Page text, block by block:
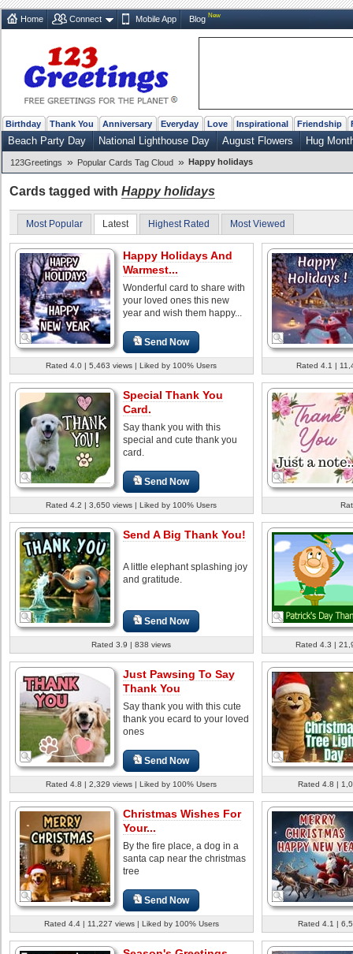
Home Connect Mobile App Blog New
Birthday Thank You Anniversary Everyday Love Inspirational Friendship
Beach Party Day National Lighthouse Day August Flowers Hug
123Greetings » Popular Cards Tag Cloud » Happy holidays
Cards tagged with Happy holidays
Most Popular Latest Highest Rated Most Viewed
Happy Holidays And
Warmest...
Wonderful card to share with
your loved ones this new
year and wish them happy...
Send Now
Rated 4.0 | 5,463 views | Liked by 100% Users Rated 4.1 |
Special Thank You
Card.
Say thank you with this
special and cute thank you
card.
Send Now
Rated 4.2 | 3,650 views | Liked by 100% Users
Send A Big Thank You!
A little elephant splashing joy
and gratitude.
Send Now
Rated 3.9 | 838 views Rated 4.3 |
Just Pawsing To Say
Thank You
Say thank you with this cute
thank you ecard to your loved
ones
Send Now
Rated 4.8 | 2,329 views | Liked by 100% Users Rated 4.8 |
Christmas Wishes For
Your...
By the fire place, a dog in a
santa cap near the christmas
tree
Send Now
Rated 4.4 | 11,227 views | Liked by 100% Users Rated 4.1 |